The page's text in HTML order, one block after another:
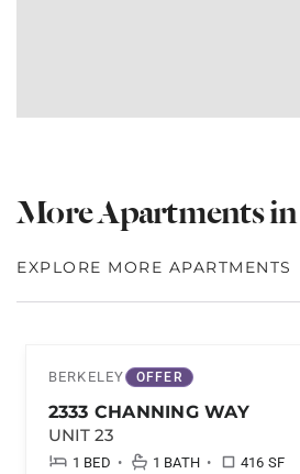
More Apartments
EXPLORE MORE APARTMENTS
BERKELEY OFFER
2333 CHANNING WAY
UNIT 23
1 BED • 1 BATH • 416 SF